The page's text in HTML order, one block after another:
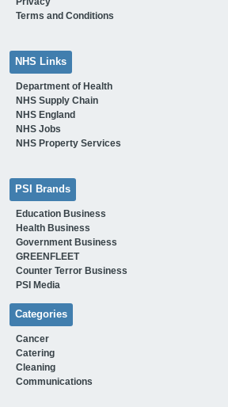
Terms and Conditions
NHS Links
Department of Health
NHS Supply Chain
NHS England
NHS Jobs
NHS Property Services
PSI Brands
Education Business
Health Business
Government Business
GREENFLEET
Counter Terror Business
PSI Media
Categories
Cancer
Catering
Cleaning
Communications